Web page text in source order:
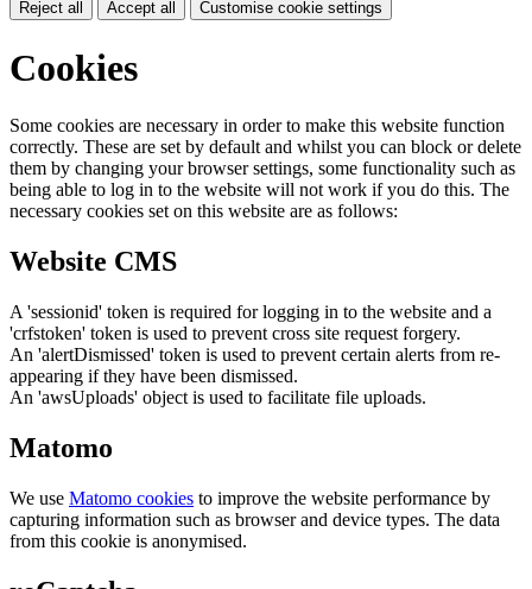
Reject all Accept all Customise cookie settings
Cookies
Some cookies are necessary in order to make this website function
correctly. These are set by default and whilst you can block or delete
them by changing your browser settings, some functionality such as
being able to log in to the website will not work if you do this. The
necessary cookies set on this website are as follows:
Website CMS
A 'sessionid' token is required for logging in to the website and a
'crfstoken' token is used to prevent cross site request forgery.
An 'alertDismissed' token is used to prevent certain alerts from re-
appearing if they have been dismissed.
An 'awsUploads' object is used to facilitate file uploads.
Matomo
We use Matomo cookies to improve the website performance by
capturing information such as browser and device types. The data
from this cookie is anonymised.